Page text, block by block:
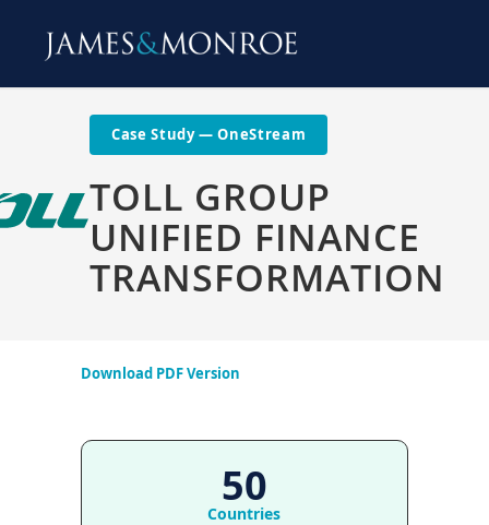
Case Study — OneStream
TOLL GROUP
UNIFIED FINANCE
TRANSFORMATION
Download PDF Version
50
Countries